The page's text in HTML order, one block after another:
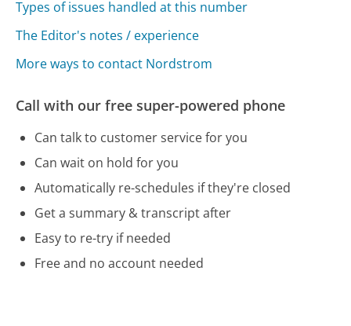
Types of issues handled at this number
The Editor's notes / experience
More ways to contact Nordstrom
Call with our free super-powered phone
Can talk to customer service for you
Can wait on hold for you
Automatically re-schedules if they're closed
Get a summary & transcript after
Easy to re-try if needed
Free and no account needed